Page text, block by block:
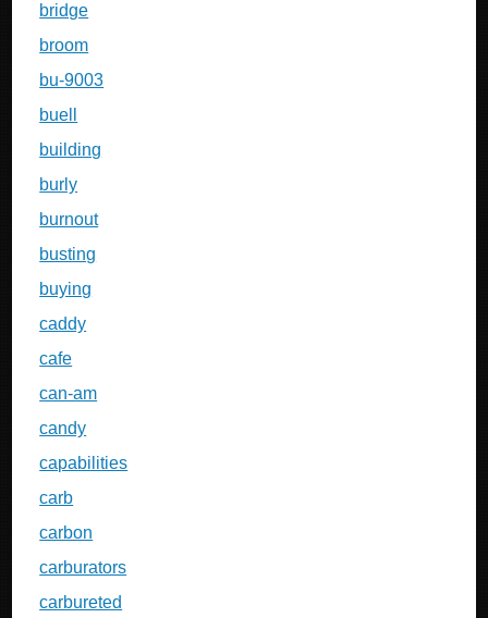
bridge
broom
bu-9003
buell
building
burly
burnout
busting
buying
caddy
cafe
can-am
candy
capabilities
carb
carbon
carburators
carbureted